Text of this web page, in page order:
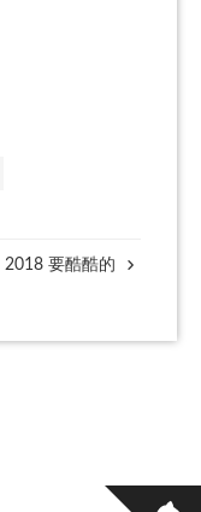
2018 要酷酷的